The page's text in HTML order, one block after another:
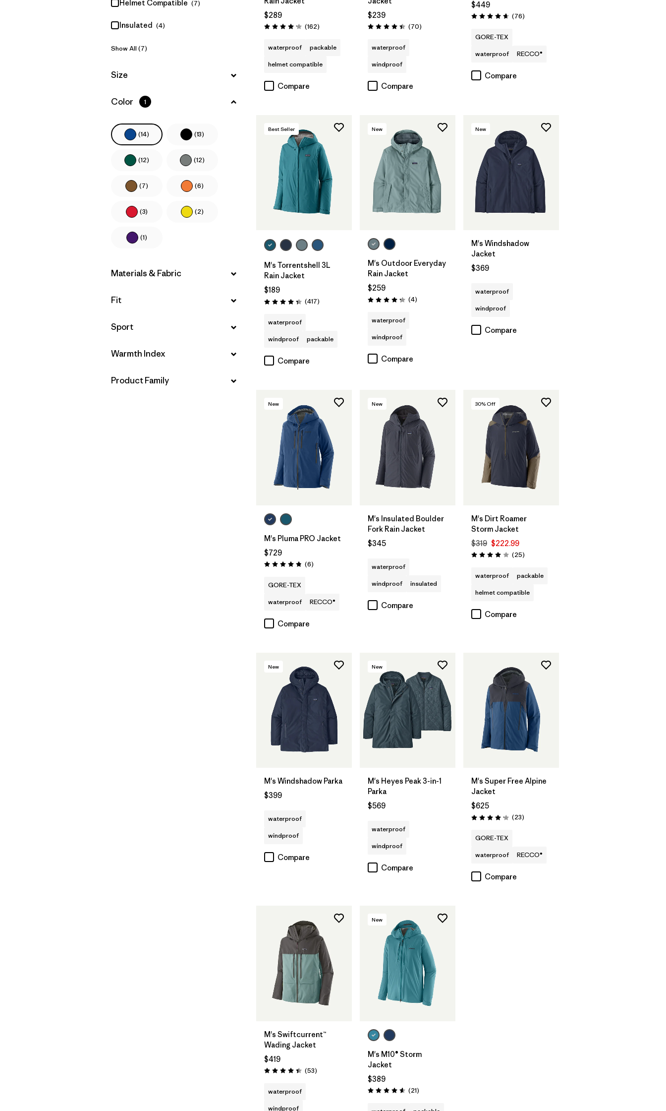
Helmet Compatible (7)
Insulated (4)
Show All (7)
Filter by
Size
Filter by
Color 1
(14) (13)
(12) (12)
(7) (6)
(3) (2)
(1)
Filter by
Materials & Fabric
Filter by
Fit
Filter by
Sport
Filter by
Warmth Index
Filter by
Product Family
$289
Rating: 4.1 / 5 (162Reviews
)
waterproof
packable
helmet compatible
Compare
$239
Rating: 4.4 / 5 (70Reviews
)
waterproof
windproof
Compare
$449
Rating: 4.7 / 5 (76Reviews
)
GORE-TEX
waterproof
RECCO®
Compare
Best Seller
M's Torrentshell 3L
Rain Jacket
$189
Rating: 4.4 / 5 (417Reviews
)
waterproof
windproof
packable
Compare
New
M's Outdoor Everyday
Rain Jacket
$259
Rating: 4.3 / 5 (4Reviews
)
waterproof
windproof
Compare
New
M's Windshadow
Jacket
$369
waterproof
windproof
Compare
New
M's Pluma PRO Jacket
$729
Rating: 4.8 / 5 (6Reviews
)
GORE-TEX
waterproof
RECCO®
Compare
New
M's Insulated Boulder
Fork Rain Jacket
$345
waterproof
windproof
insulated
Compare
30% Off
M's Dirt Roamer
Storm Jacket
$319 $222.99
Rating: 4.0 / 5 (25Reviews
)
waterproof
packable
helmet compatible
Compare
New
M's Windshadow Parka
$399
waterproof
windproof
Compare
New
M's Heyes Peak 3-in-1
Parka
$569
waterproof
windproof
Compare
M's Super Free Alpine
Jacket
$625
Rating: 4.1 / 5 (23Reviews
)
GORE-TEX
waterproof
RECCO®
Compare
M's Swiftcurrent™
Wading Jacket
$419
Rating: 4.5 / 5 (53Reviews
)
waterproof
windproof
New
M's M10® Storm
Jacket
$389
Rating: 4.6 / 5 (21Reviews
)